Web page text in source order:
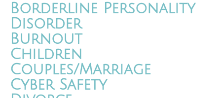
Borderline Personality
Disorder
Burnout
Children
Couples/Marriage
Cyber Safety